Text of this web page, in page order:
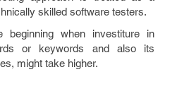
skilled software testers.
beginning when investiture in
or keywords and also its
might take higher.